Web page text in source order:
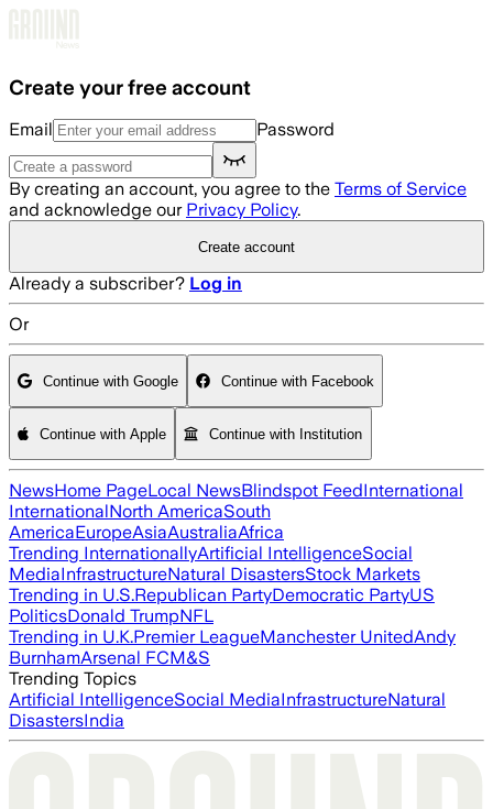
Create your free account
Email Password
By creating an account, you agree to the Terms of Service
and acknowledge our Privacy Policy.
Create account
Already a subscriber? Log in
Or
Continue with Google Continue with Facebook
Continue with Apple Continue with Institution
NewsHome PageLocal NewsBlindspot FeedInternational
InternationalNorth AmericaSouth
AmericaEuropeAsiaAustraliaAfrica
Trending InternationallyArtificial IntelligenceSocial
MediaInfrastructureNatural DisastersStock Markets
Trending in U.S.Republican PartyDemocratic PartyUS
PoliticsDonald TrumpNFL
Trending in U.K.Premier LeagueManchester UnitedAndy
BurnhamArsenal FCM&S
Trending Topics
Artificial IntelligenceSocial MediaInfrastructureNatural
DisastersIndia